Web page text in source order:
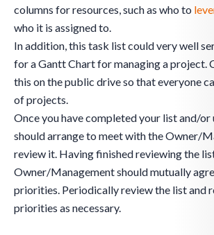
columns for resources, such as who to
who it is assigned to.
In addition, this task list could very well
for a Gantt Chart for managing a project.
this on the public drive so that everyone
of projects.
Once you have completed your list and/or
should arrange to meet with the Owner/
review it. Having finished reviewing the
Owner/Management should mutually
priorities. Periodically review the list and
priorities as necessary.